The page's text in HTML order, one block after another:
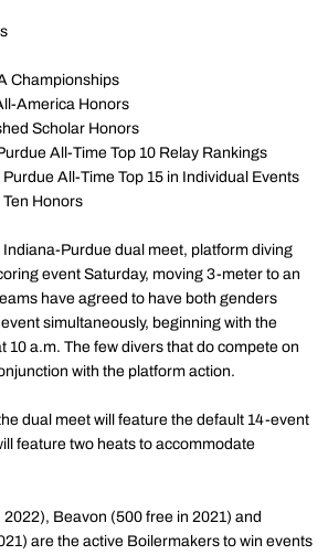
Championships
America Honors
Scholar Honors
All-Time Top 10 Relay Rankings
All-Time Top 15 in Individual Events
Honors
Purdue dual meet, platform diving
event Saturday, moving 3-meter to an
have agreed to have both genders
simultaneously, beginning with the
10 a.m. The few divers that do compete on
with the platform action.
dual meet will feature the default 14-event
feature two heats to accommodate
2022), Beavon (500 free in 2021) and
are the active Boilermakers to win events